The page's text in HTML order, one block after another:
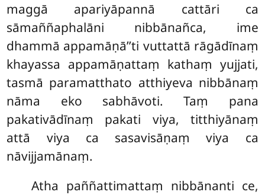
maggā apariyāpannā cattāri ca
sāmaññaphalāni nibbānañca, ime
dhammā appamāṇā’’ti vuttattā rāgādīnaṃ
khayassa appamāṇattaṃ kathaṃ yujjati,
tasmā paramatthato atthiyeva nibbānaṃ
nāma eko sabhāvoti. Taṃ pana
pakativādīnaṃ pakati viya, titthiyānaṃ
attā viya ca sasavisāṇaṃ viya ca
nāvijjamānaṃ.
Atha paññattimattaṃ nibbānanti ce,